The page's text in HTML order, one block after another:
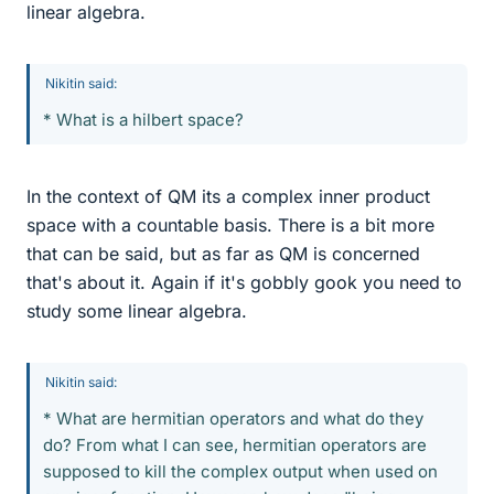
linear algebra.
Nikitin said:
* What is a hilbert space?
In the context of QM its a complex inner product
space with a countable basis. There is a bit more
that can be said, but as far as QM is concerned
that's about it. Again if it's gobbly gook you need to
study some linear algebra.
Nikitin said:
* What are hermitian operators and what do they
do? From what I can see, hermitian operators are
supposed to kill the complex output when used on